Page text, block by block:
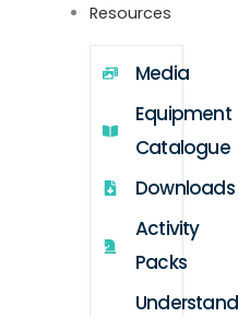
Resources
Media
Equipment
Catalogue
Downloads
Activity
Packs